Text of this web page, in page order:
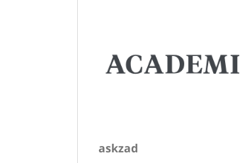
askzad